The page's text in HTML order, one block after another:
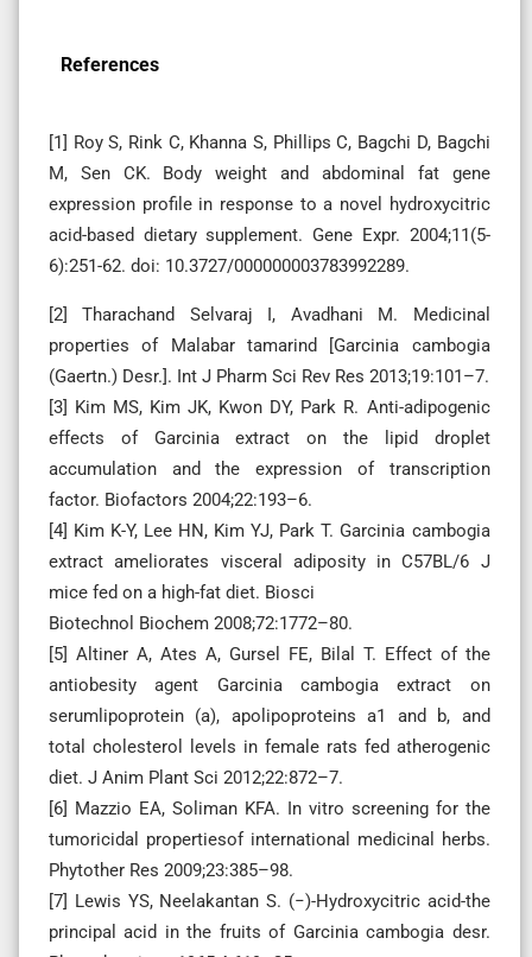
References
[1] Roy S, Rink C, Khanna S, Phillips C, Bagchi D, Bagchi
M, Sen CK. Body weight and abdominal fat gene
expression profile in response to a novel hydroxycitric
acid-based dietary supplement. Gene Expr. 2004;11(5-
6):251-62. doi: 10.3727/000000003783992289.
[2] Tharachand Selvaraj I, Avadhani M. Medicinal
properties of Malabar tamarind [Garcinia cambogia
(Gaertn.) Desr.]. Int J Pharm Sci Rev Res 2013;19:101–7.
[3] Kim MS, Kim JK, Kwon DY, Park R. Anti-adipogenic
effects of Garcinia extract on the lipid droplet
accumulation and the expression of transcription
factor. Biofactors 2004;22:193–6.
[4] Kim K-Y, Lee HN, Kim YJ, Park T. Garcinia cambogia
extract ameliorates visceral adiposity in C57BL/6 J
mice fed on a high-fat diet. Biosci
Biotechnol Biochem 2008;72:1772–80.
[5] Altiner A, Ates A, Gursel FE, Bilal T. Effect of the
antiobesity agent Garcinia cambogia extract on
serumlipoprotein (a), apolipoproteins a1 and b, and
total cholesterol levels in female rats fed atherogenic
diet. J Anim Plant Sci 2012;22:872–7.
[6] Mazzio EA, Soliman KFA. In vitro screening for the
tumoricidal propertiesof international medicinal herbs.
Phytother Res 2009;23:385–98.
[7] Lewis YS, Neelakantan S. (−)-Hydroxycitric acid-the
principal acid in the fruits of Garcinia cambogia desr.